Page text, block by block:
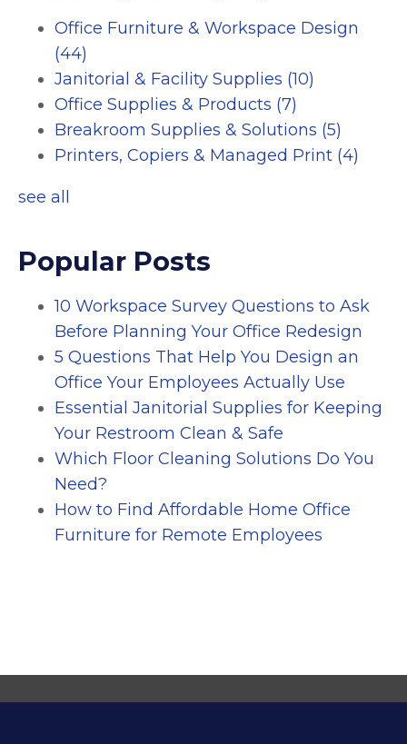
Office Furniture & Workspace Design
(44)
Janitorial & Facility Supplies (10)
Office Supplies & Products (7)
Breakroom Supplies & Solutions (5)
Printers, Copiers & Managed Print (4)
see all
Popular Posts
10 Workspace Survey Questions to Ask
Before Planning Your Office Redesign
5 Questions That Help You Design an
Office Your Employees Actually Use
Essential Janitorial Supplies for Keeping
Your Restroom Clean & Safe
Which Floor Cleaning Solutions Do You
Need?
How to Find Affordable Home Office
Furniture for Remote Employees